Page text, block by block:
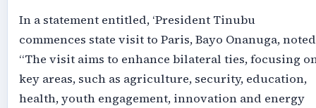
In a statement entitled, ‘President Tinubu
commences state visit to Paris, Bayo Onanuga,
“The visit aims to enhance bilateral ties, focusing
key areas, such as agriculture, security, education,
health, youth engagement, innovation and energy